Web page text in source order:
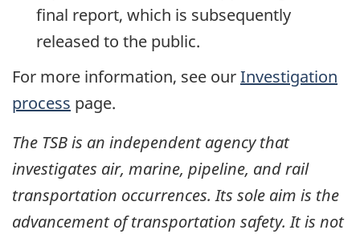
final report, which is subsequently
released to the public.
For more information, see ourInvestigation
process page.
The TSB is an independent agency that
investigates air, marine, pipeline, and rail
transportation occurrences. Its sole aim is the
advancement of transportation safety. It is not